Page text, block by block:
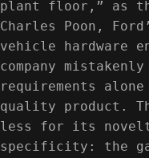
plant floor,” as
Charles Poon,
vehicle hardware
company
requirements
quality product.
less for its
specificity: the